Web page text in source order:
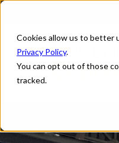
Cookies allow us to better
Privacy Policy.
You can opt out of those
tracked.